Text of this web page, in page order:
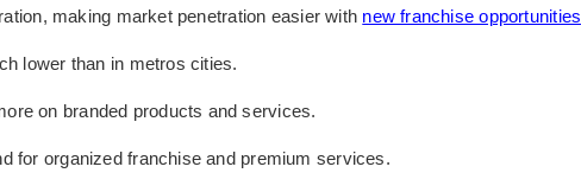
making market penetration easier with new franchise opportunities
lower than in metros cities.
on branded products and services.
for organized franchise and premium services.